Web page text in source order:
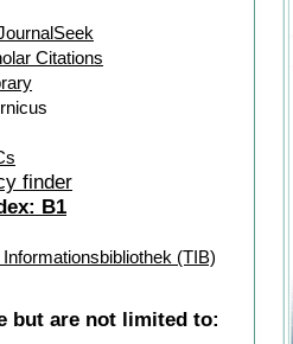
Citations
finder
B1
(TIB)
but are not limited to: